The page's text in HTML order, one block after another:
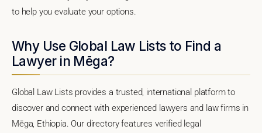
to help you evaluate your options.
Why Use Global Law Lists to Find a
Lawyer in Mēga?
Global Law Lists provides a trusted, international platform to
discover and connect with experienced lawyers and law firms in
Mēga, Ethiopia. Our directory features verified legal